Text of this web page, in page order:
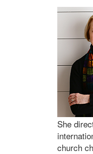
She
church